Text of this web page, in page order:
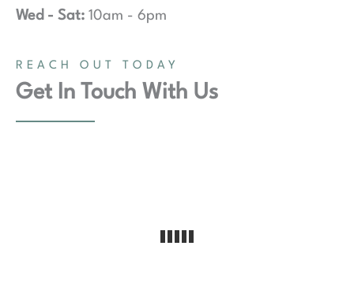
Wed - Sat: 10am - 6pm
REACH OUT TODAY
Get In Touch With Us